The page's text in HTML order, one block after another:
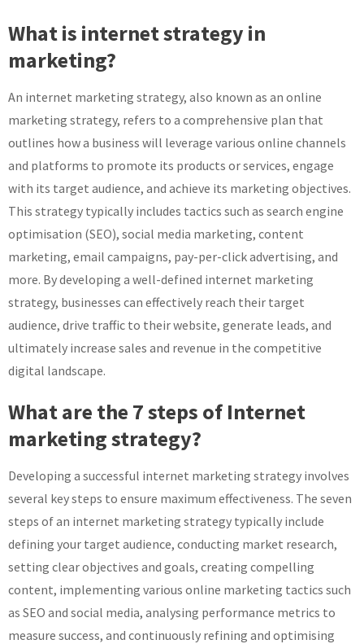
What is internet strategy in
marketing?
An internet marketing strategy, also known as an online
marketing strategy, refers to a comprehensive plan that
outlines how a business will leverage various online channels
and platforms to promote its products or services, engage
with its target audience, and achieve its marketing objectives.
This strategy typically includes tactics such as search engine
optimisation (SEO), social media marketing, content
marketing, email campaigns, pay-per-click advertising, and
more. By developing a well-defined internet marketing
strategy, businesses can effectively reach their target
audience, drive traffic to their website, generate leads, and
ultimately increase sales and revenue in the competitive
digital landscape.
What are the 7 steps of Internet
marketing strategy?
Developing a successful internet marketing strategy involves
several key steps to ensure maximum effectiveness. The seven
steps of an internet marketing strategy typically include
defining your target audience, conducting market research,
setting clear objectives and goals, creating compelling
content, implementing various online marketing tactics such
as SEO and social media, analysing performance metrics to
measure success, and continuously refining and optimising